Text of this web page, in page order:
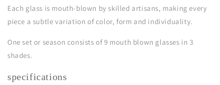
Each glass is mouth-blown by skilled artisans, making every
piece a subtle variation of color, form and individuality.
One set or season consists of 9 mouth blown glasses in 3
shades.
specifications